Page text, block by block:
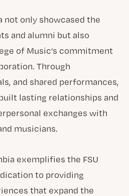
not only showcased the
and alumni but also
of Music’s commitment
Through
and shared performances,
lasting relationships and
exchanges with
musicians.
exemplifies the FSU
to providing
that expand the